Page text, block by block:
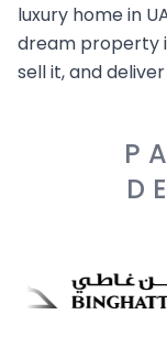
luxury home in
dream property
sell it, and